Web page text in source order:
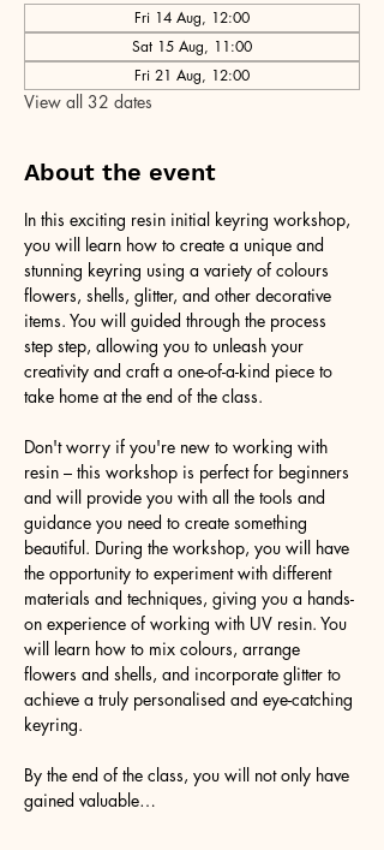
Fri 14 Aug, 12:00
Sat 15 Aug, 11:00
Fri 21 Aug, 12:00
View all 32 dates
About the event
In this exciting resin initial keyring workshop,
you will learn how to create a unique and
stunning keyring using a variety of colours
flowers, shells, glitter, and other decorative
items. You will guided through the process
step step, allowing you to unleash your
creativity and craft a one-of-a-kind piece to
take home at the end of the class.
Don't worry if you're new to working with
resin – this workshop is perfect for beginners
and will provide you with all the tools and
guidance you need to create something
beautiful. During the workshop, you will have
the opportunity to experiment with different
materials and techniques, giving you a hands-
on experience of working with UV resin. You
will learn how to mix colours, arrange
flowers and shells, and incorporate glitter to
achieve a truly personalised and eye-catching
keyring.
By the end of the class, you will not only have
gained valuable…